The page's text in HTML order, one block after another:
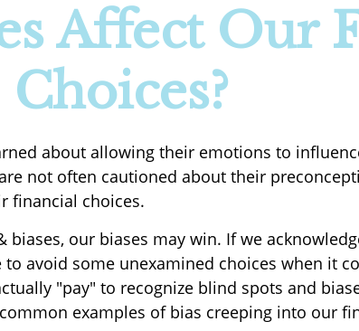
Affect Our
Choices?
about allowing their emotions to
not often cautioned about their
financial choices.
biases, our biases may win. If we
to avoid some unexamined choices when it
"pay" to recognize blind spots and
examples of bias creeping into our